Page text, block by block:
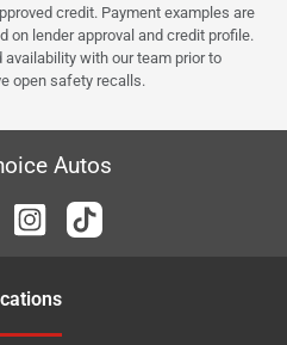
credit. Payment examples are
on lender approval and credit profile.
with our team prior to
open safety recalls.
Autos
s